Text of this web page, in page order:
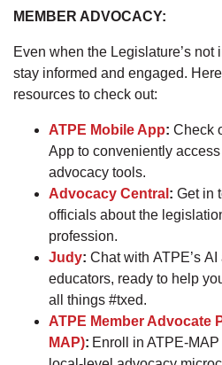
MEMBER ADVOCACY:
Even when the Legislature’s
stay informed and engaged.
resources to check out:
ATPE Mobile App: Check
App to conveniently
advocacy tools.
Advocacy Central : Get in
officials about the
profession.
Judy: Chat with ATPE’s
educators, ready to help
all things #txed.
ATPE Member Advocate
MAP): Enroll in ATPE-